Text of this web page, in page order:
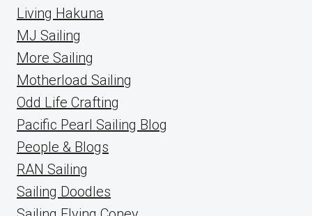
Living Hakuna
MJ Sailing
More Sailing
Motherload Sailing
Odd Life Crafting
Pacific Pearl Sailing Blog
People & Blogs
RAN Sailing
Sailing Doodles